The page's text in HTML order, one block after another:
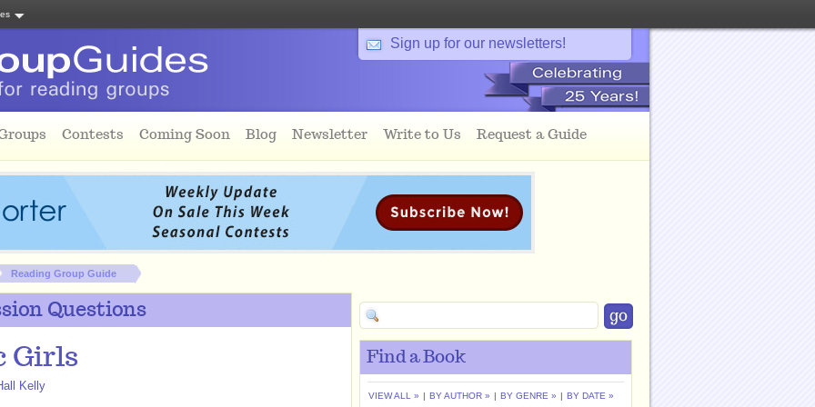
Sign up for our newsletters!
Contests Coming Soon Blog Newsletter Write to Us Request a Guide
Reading Group Guide
Questions
Girls
Kelly
Find a Book
VIEW ALL » | BY AUTHOR » | BY GENRE » | BY DATE »